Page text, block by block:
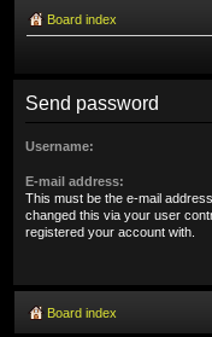
Board index
Send password
Username:
E-mail address:
This must be the e-mail
changed this via your user
registered your account with.
Board index